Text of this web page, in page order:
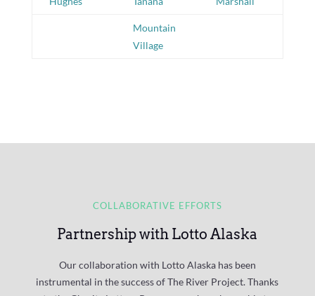
Mountain
Village
COLLABORATIVE EFFORTS
Partnership with Lotto Alaska
Our collaboration with Lotto Alaska has been
instrumental in the success of The River Project. Thanks